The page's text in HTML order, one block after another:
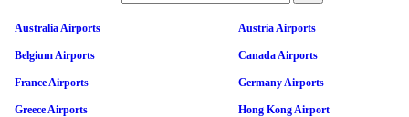
Australia Airports Austria Airports
Belgium Airports Canada Airports
France Airports Germany Airports
Greece Airports Hong Kong Airport